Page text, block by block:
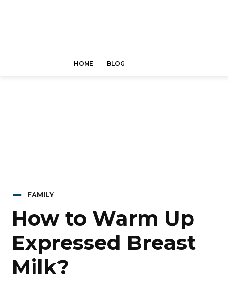
HOME BLOG
FAMILY
How to Warm Up
Expressed Breast
Milk?